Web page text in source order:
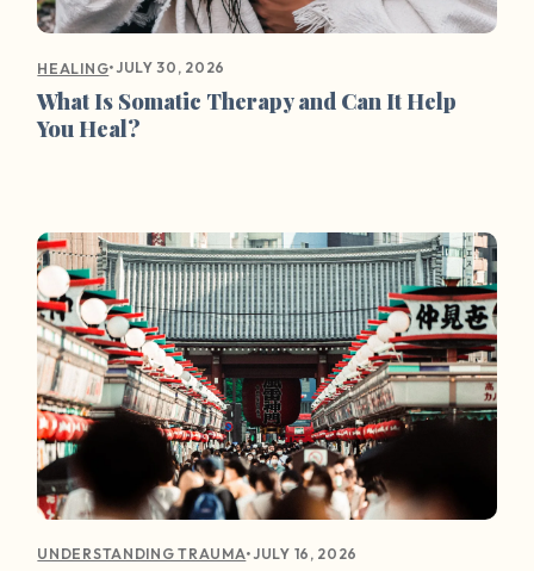
HEALING•JULY 30, 2026
What Is Somatic Therapy and Can It Help
You Heal?
UNDERSTANDING TRAUMA•JULY 16, 2026